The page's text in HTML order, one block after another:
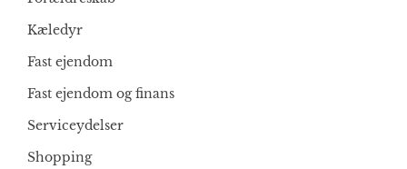
Kæledyr
Fast ejendom
Fast ejendom og finans
Serviceydelser
Shopping